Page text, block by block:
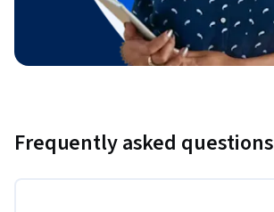
Frequently asked questions